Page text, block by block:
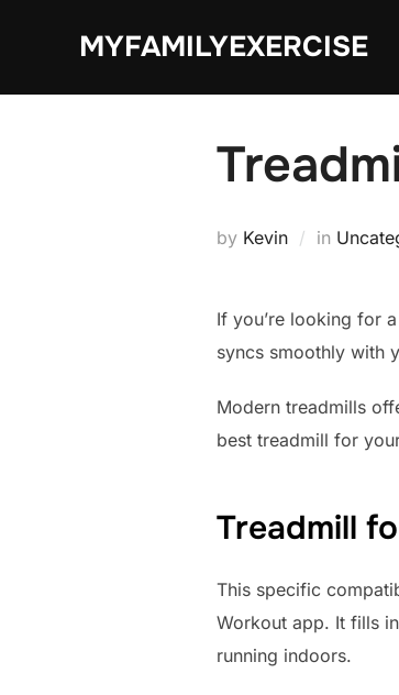
MYFAMILYEXERCISE
by Kevin in
If you’re looking for
syncs smoothly with
Modern treadmills
best treadmill for
Treadmill
This specific
Workout app. It fills
running indoors.